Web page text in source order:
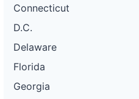
Connecticut
D.C.
Delaware
Florida
Georgia